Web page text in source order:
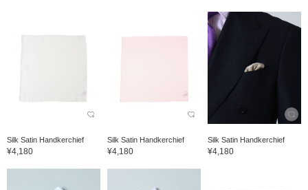
Silk Satin Handkerchief
¥4,180
Silk Satin Handkerchief
¥4,180
Silk Satin Handkerchief
¥4,180